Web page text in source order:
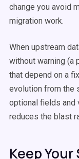
change you avoid
migration work.
When upstream
without warning (a
that depend on a
evolution from the
optional fields and
reduces the blast
Keep